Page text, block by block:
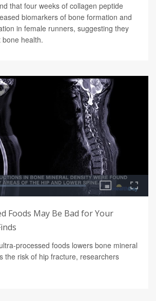
that four weeks of collagen peptide
biomarkers of bone formation and
in female runners, suggesting they
health.
Foods May Be Bad for Your
processed foods lowers bone mineral
the risk of hip fracture, researchers